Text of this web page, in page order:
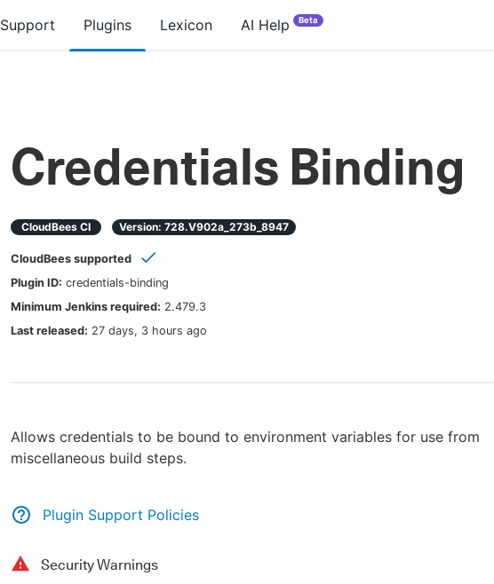
Support Plugins Lexicon AI Help Beta
Credentials Binding
CloudBees CI Version: 728.v902a_273b_8947
CloudBees supported
Plugin ID: credentials-binding
Minimum Jenkins required: 2.479.3
Last released: 27 days, 3 hours ago
Allows credentials to be bound to environment variables for use from
miscellaneous build steps.
Plugin Support Policies
Security Warnings